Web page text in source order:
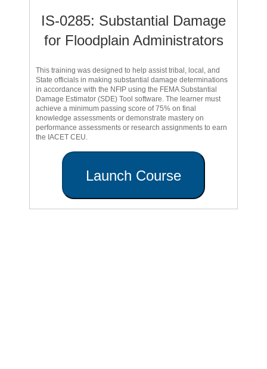
IS-0285: Substantial Damage
for Floodplain Administrators
This training was designed to help assist tribal, local, and
State officials in making substantial damage determinations
in accordance with the NFIP using the FEMA Substantial
Damage Estimator (SDE) Tool software. The learner must
achieve a minimum passing score of 75% on final
knowledge assessments or demonstrate mastery on
performance assessments or research assignments to earn
the IACET CEU.